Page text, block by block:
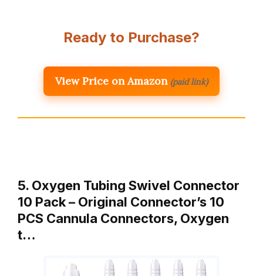
Ready to Purchase?
View Price on Amazon (paid link)
5. Oxygen Tubing Swivel Connector
10 Pack – Original Connector’s 10
PCS Cannula Connectors, Oxygen
t…